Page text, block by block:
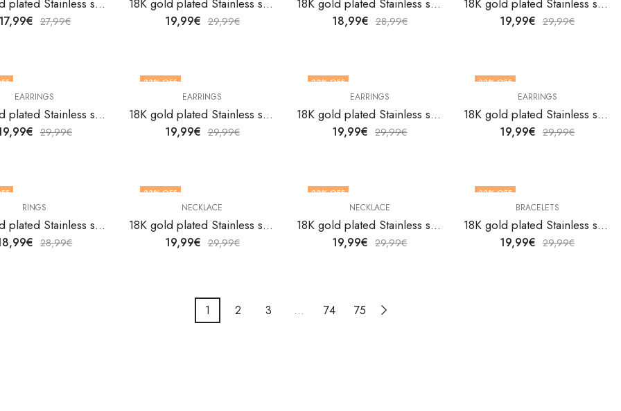
17,99€ 27,99€ 19,99€ 29,99€ 18,99€ 28,99€ 19,99€ 29,99€
EARRINGS
18K gold plated Stainless steel Butterflies earrings by V&F Jewelers
€ 29,99€
33% OFF
EARRINGS
18K gold plated Stainless steel Butterflies earrings by V&F Jewelers
19,99€ 29,99€
33% OFF
EARRINGS
18K gold plated Stainless steel butterflies earrings by V&F Jewelers
19,99€ 29,99€
33% OFF
EARRINGS
18K gold plated Stainless steel butterflies earrings by V&F Jewelers
19,99€ 29,99€
RINGS
18K gold plated Stainless steel Butterflies finger ring by V&F Jewelers
€ 28,99€
33% OFF
NECKLACE
18K gold plated Stainless steel Butterflies necklace by V&F Jewelers
19,99€ 29,99€
33% OFF
NECKLACE
18K gold plated Stainless steel Butterflies necklace by V&F Jewelers
19,99€ 29,99€
33% OFF
BRACELETS
18K gold plated Stainless steel butterfly bracelet by V&F Jewelers
19,99€ 29,99€
1 2 3 … 74 75